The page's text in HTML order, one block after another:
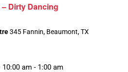
Dirty Dancing
345 Fannin, Beaumont, TX
10:00 am - 1:00 am